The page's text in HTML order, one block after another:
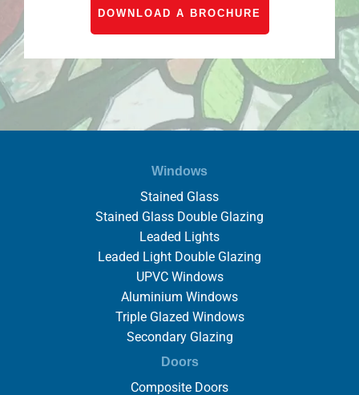
DOWNLOAD A BROCHURE
Windows
Stained Glass
Stained Glass Double Glazing
Leaded Lights
Leaded Light Double Glazing
UPVC Windows
Aluminium Windows
Triple Glazed Windows
Secondary Glazing
Doors
Composite Doors